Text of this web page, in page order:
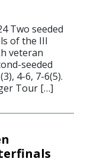
Two seeded
of the III
veteran
seeded
4-6, 7-6(5).
Tour […]